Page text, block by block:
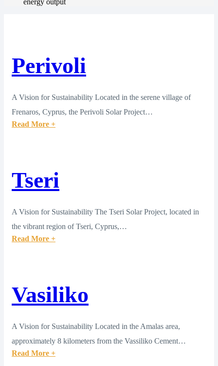
Perivoli
A Vision for Sustainability Located in the serene village of
Frenaros, Cyprus, the Perivoli Solar Project…
Read More +
Tseri
A Vision for Sustainability The Tseri Solar Project, located in
the vibrant region of Tseri, Cyprus,…
Read More +
Vasiliko
A Vision for Sustainability Located in the Amalas area,
approximately 8 kilometers from the Vassiliko Cement…
Read More +